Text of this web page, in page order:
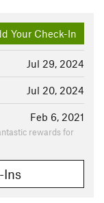
Your Check-In
Jul 29, 2024
Jul 20, 2024
Feb 6, 2021
rewards for
Ins